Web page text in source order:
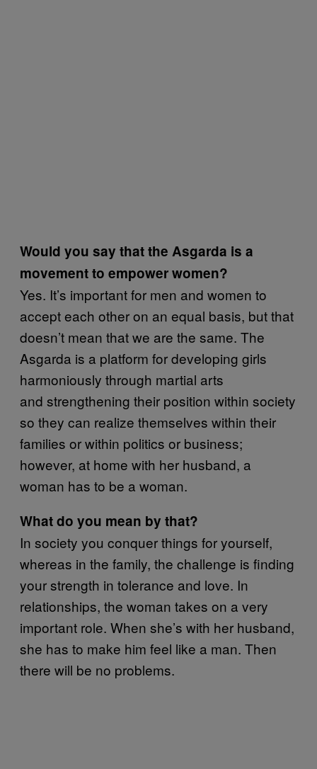
Would you say that the Asgarda is a
movement to empower women?
Yes. It’s important for men and women to
accept each other on an equal basis, but that
doesn’t mean that we are the same. The
Asgarda is a platform for developing girls
harmoniously through martial arts
and strengthening their position within society
so they can realize themselves within their
families or within politics or business;
however, at home with her husband, a
woman has to be a woman.
What do you mean by that?
In society you conquer things for yourself,
whereas in the family, the challenge is finding
your strength in tolerance and love. In
relationships, the woman takes on a very
important role. When she’s with her husband,
she has to make him feel like a man. Then
there will be no problems.